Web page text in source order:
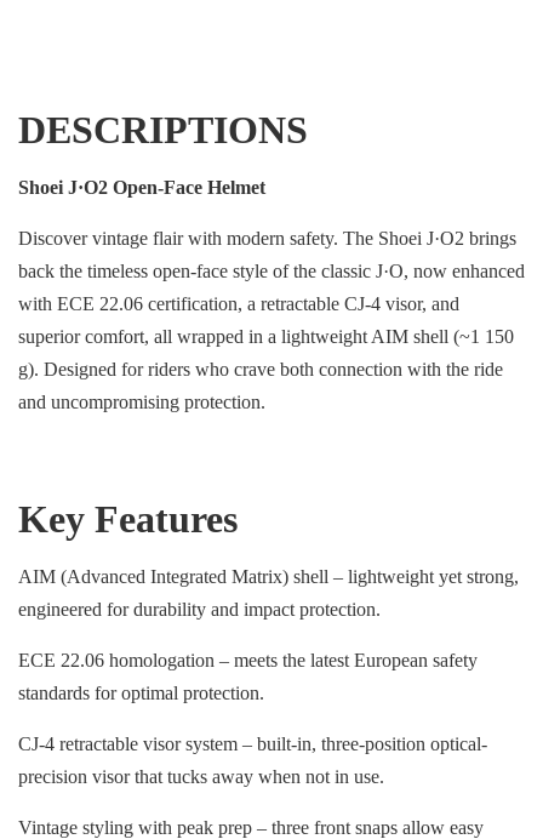
DESCRIPTIONS
Shoei J·O2 Open-Face Helmet
Discover vintage flair with modern safety. The Shoei J·O2 brings
back the timeless open-face style of the classic J·O, now enhanced
with ECE 22.06 certification, a retractable CJ-4 visor, and
superior comfort, all wrapped in a lightweight AIM shell (~1 150
g). Designed for riders who crave both connection with the ride
and uncompromising protection.
Key Features
AIM (Advanced Integrated Matrix) shell – lightweight yet strong,
engineered for durability and impact protection.
ECE 22.06 homologation – meets the latest European safety
standards for optimal protection.
CJ-4 retractable visor system – built-in, three-position optical-
precision visor that tucks away when not in use.
Vintage styling with peak prep – three front snaps allow easy